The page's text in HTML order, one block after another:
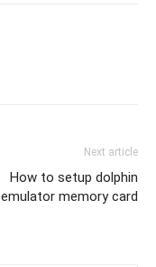
Next article
How to setup dolphin
emulator memory card